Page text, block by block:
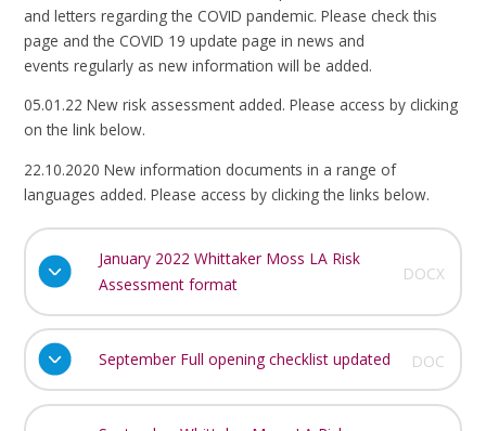
and letters regarding the COVID pandemic. Please check this
page and the COVID 19 update page in news and
events regularly as new information will be added.
05.01.22 New risk assessment added. Please access by clicking
on the link below.
22.10.2020 New information documents in a range of
languages added. Please access by clicking the links below.
January 2022 Whittaker Moss LA Risk
Assessment format
DOCX
September Full opening checklist updated DOC